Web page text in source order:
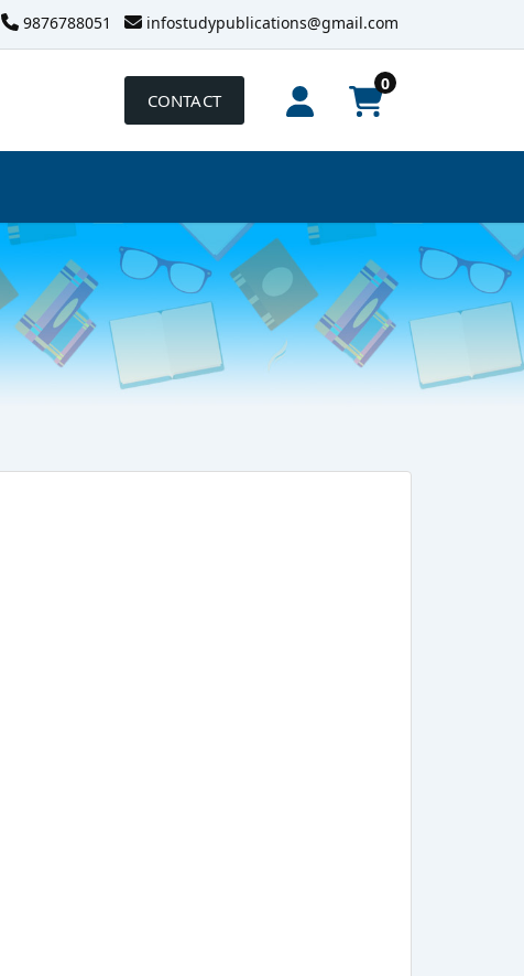
9876788051 infostudypublications@gmail.com
CONTACT
0